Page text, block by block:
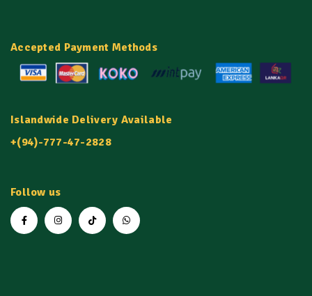
Accepted Payment Methods
Islandwide Delivery Available
+(94)-777-47-2828
Follow us